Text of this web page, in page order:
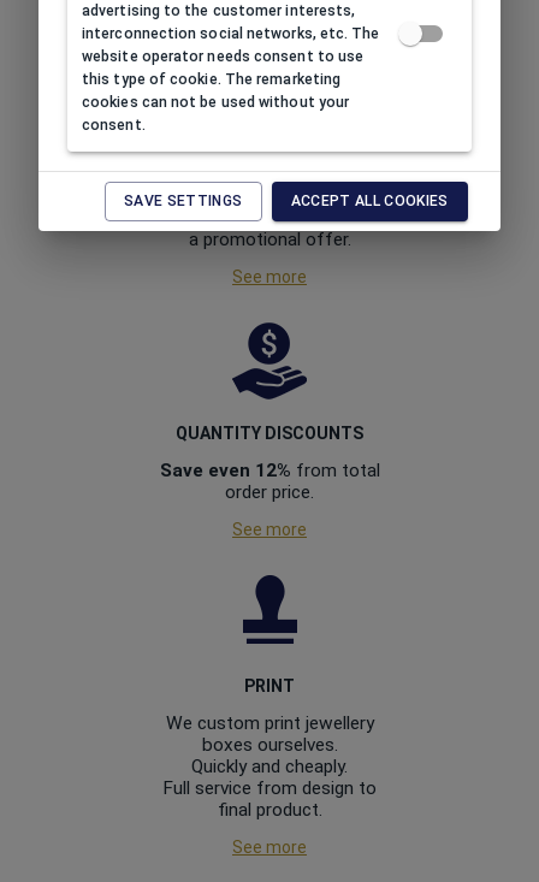
See more
REGULAR PROMOTIONS
Buy for less! We always have
a promotional offer.
See more
QUANTITY DISCOUNTS
Save even 12% from total
order price.
See more
PRINT
We custom print jewellery
boxes ourselves.
Quickly and cheaply.
Full service from design to
final product.
See more
advertising to the customer interests,
interconnection social networks, etc. The
website operator needs consent to use
this type of cookie. The remarketing
cookies can not be used without your
consent.
SAVE SETTINGS ACCEPT ALL COOKIES